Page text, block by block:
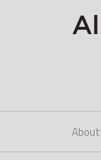
About